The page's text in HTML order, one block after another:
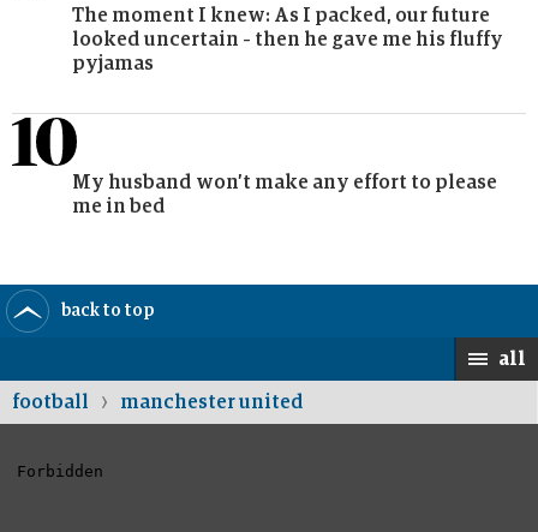
The moment I knew: As I packed, our future
looked uncertain – then he gave me his fluffy
pyjamas
My husband won’t make any effort to please
me in bed
back to top
all
football › manchester united